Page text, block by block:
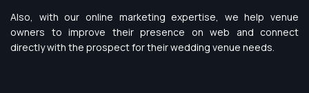
Also, with our online marketing expertise, we help venue
owners to improve their presence on web and connect
directly with the prospect for their wedding venue needs.